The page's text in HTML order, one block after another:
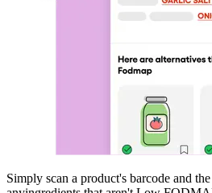
Simply scan a product's barcode and